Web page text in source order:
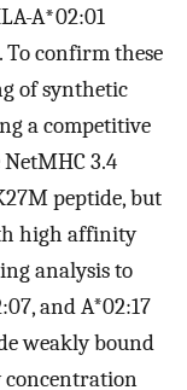
A*02:01
To confirm these
of synthetic
a competitive
3.4
peptide, but
high affinity
analysis to
and A*02:17
weakly bound